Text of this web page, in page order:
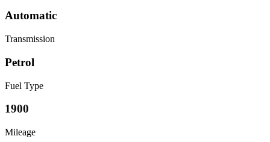
Automatic
Transmission
Petrol
Fuel Type
1900
Mileage